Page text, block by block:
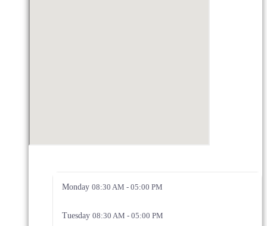
Monday 08:30 AM - 05:00 PM
Tuesday 08:30 AM - 05:00 PM